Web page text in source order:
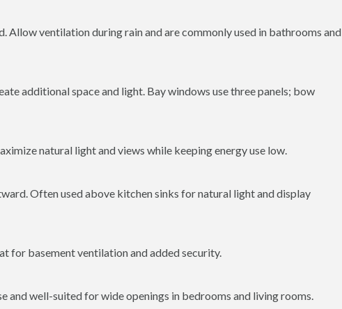
Allow ventilation during rain and are commonly used in bathrooms and
additional space and light. Bay windows use three panels; bow
natural light and views while keeping energy use low.
Often used above kitchen sinks for natural light and display
for basement ventilation and added security.
and well-suited for wide openings in bedrooms and living rooms.